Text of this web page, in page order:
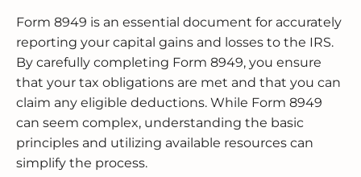
Form 8949 is an essential document for accurately
reporting your capital gains and losses to the IRS.
By carefully completing Form 8949, you ensure
that your tax obligations are met and that you can
claim any eligible deductions. While Form 8949
can seem complex, understanding the basic
principles and utilizing available resources can
simplify the process.